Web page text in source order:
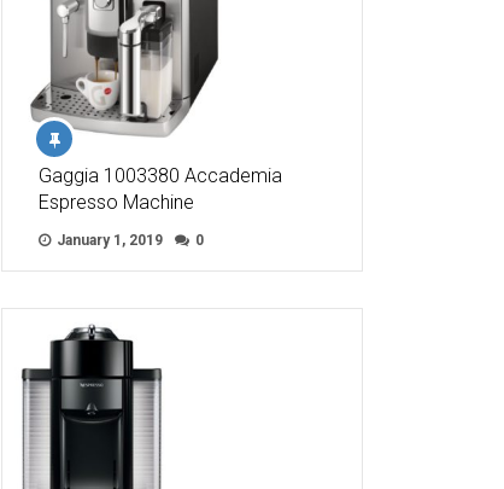
Gaggia 1003380 Accademia
Espresso Machine
January 1, 2019 0